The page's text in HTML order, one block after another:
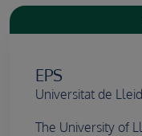
EPS
Universitat de
The University of